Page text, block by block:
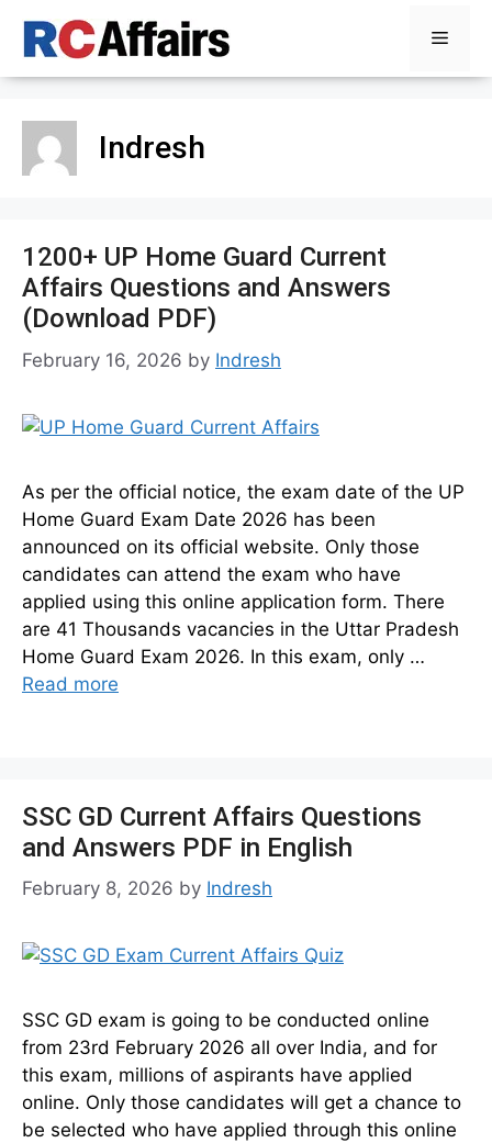
Menu
Indresh
1200+ UP Home Guard Current
Affairs Questions and Answers
(Download PDF)
February 16, 2026 by Indresh
As per the official notice, the exam date of the UP
Home Guard Exam Date 2026 has been
announced on its official website. Only those
candidates can attend the exam who have
applied using this online application form. There
are 41 Thousands vacancies in the Uttar Pradesh
Home Guard Exam 2026. In this exam, only …
Read more
SSC GD Current Affairs Questions
and Answers PDF in English
February 8, 2026 by Indresh
SSC GD exam is going to be conducted online
from 23rd February 2026 all over India, and for
this exam, millions of aspirants have applied
online. Only those candidates will get a chance to
be selected who have applied through this online